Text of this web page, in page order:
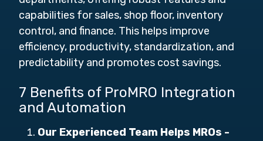
capabilities for sales, shop floor, inventory
control, and finance. This helps improve
efficiency, productivity, standardization, and
predictability and promotes cost savings.
7 Benefits of ProMRO Integration
and Automation
Our Experienced Team Helps MROs -